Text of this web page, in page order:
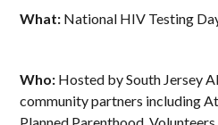
What: National HIV Testing
Who: Hosted by South Jersey
community partners including
Planned Parenthood,